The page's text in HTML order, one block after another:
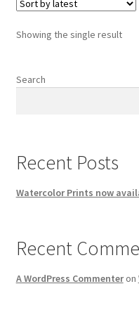
Showing the single result
Search
Recent Posts
Watercolor Prints now
Recent
A WordPress Commenteron